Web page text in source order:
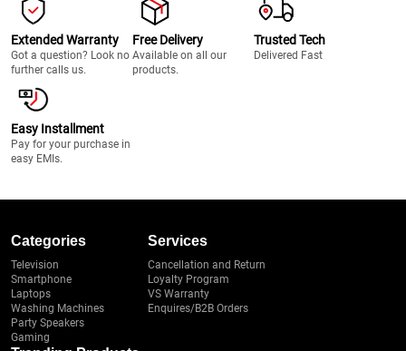
Extended Warranty
Got a question? Look no
further calls us.
Free Delivery
Available on all our
products.
Trusted Tech
Delivered Fast
Easy Installment
Pay for your purchase in
easy EMIs.
Categories
Television
Smartphone
Laptops
Washing Machines
Party Speakers
Gaming
Services
Cancellation and Return
Loyalty Program
VS Warranty
Enquires/B2B Orders